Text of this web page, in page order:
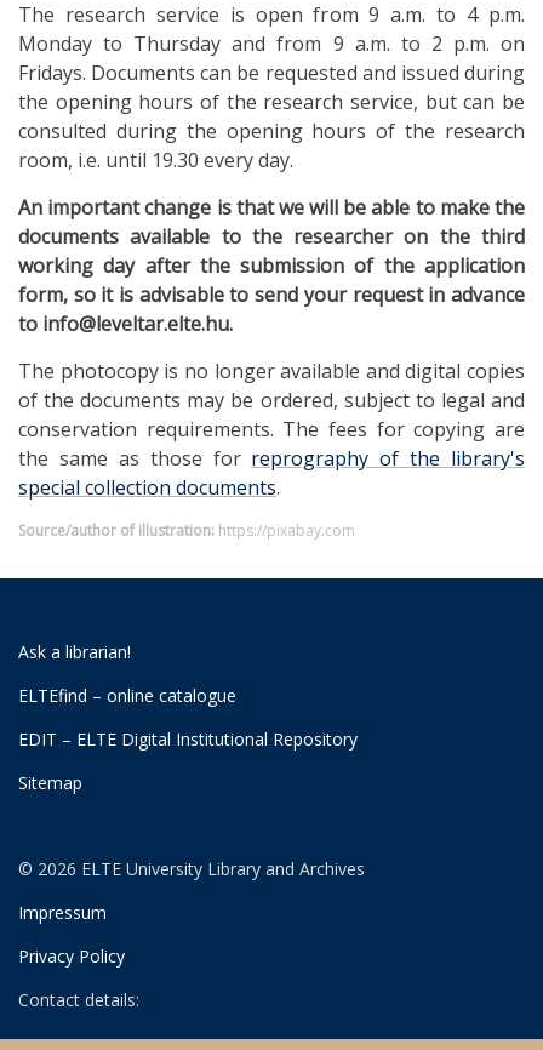
The research service is open from 9 a.m. to 4 p.m.
Monday to Thursday and from 9 a.m. to 2 p.m. on
Fridays. Documents can be requested and issued during
the opening hours of the research service, but can be
consulted during the opening hours of the research
room, i.e. until 19.30 every day.
An important change is that we will be able to make the
documents available to the researcher on the third
working day after the submission of the application
form, so it is advisable to send your request in advance
to info@leveltar.elte.hu.
The photocopy is no longer available and digital copies
of the documents may be ordered, subject to legal and
conservation requirements. The fees for copying are
the same as those for reprography of the library's
special collection documents.
Source/author of illustration: https://pixabay.com
Ask a librarian!
ELTEfind – online catalogue
EDIT – ELTE Digital Institutional Repository
Sitemap
© 2026 ELTE University Library and Archives
Impressum
Privacy Policy
Contact details: